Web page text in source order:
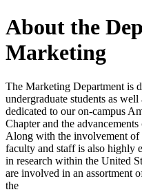
About the
Marketing
The Marketing Department is
undergraduate students as well
dedicated to our on-campus
Chapter and the
Along with the involvement of
faculty and staff is also highly
in research within the United
are involved in an assortment
the